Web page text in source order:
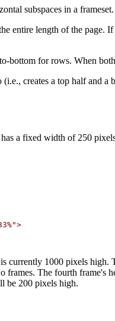
subspaces in a
entire length of the page. If
bottom for rows. When
creates a top half and a
a fixed width of 250
currently 1000 pixels
frames. The fourth
be 200 pixels high.